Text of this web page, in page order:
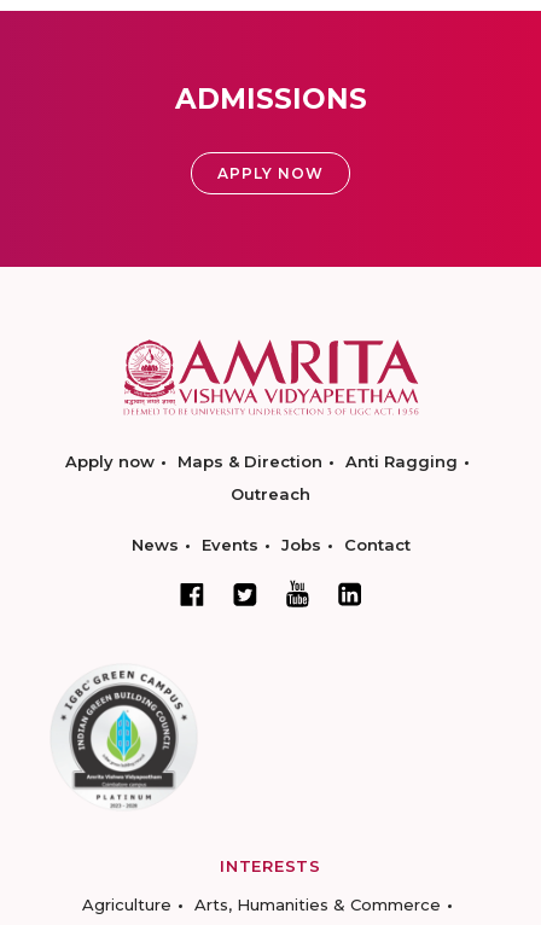
ADMISSIONS
APPLY NOW
Apply now Maps & Direction
Anti Ragging
Outreach
News Events Jobs Contact
INTERESTS
Agriculture
Arts, Humanities & Commerce